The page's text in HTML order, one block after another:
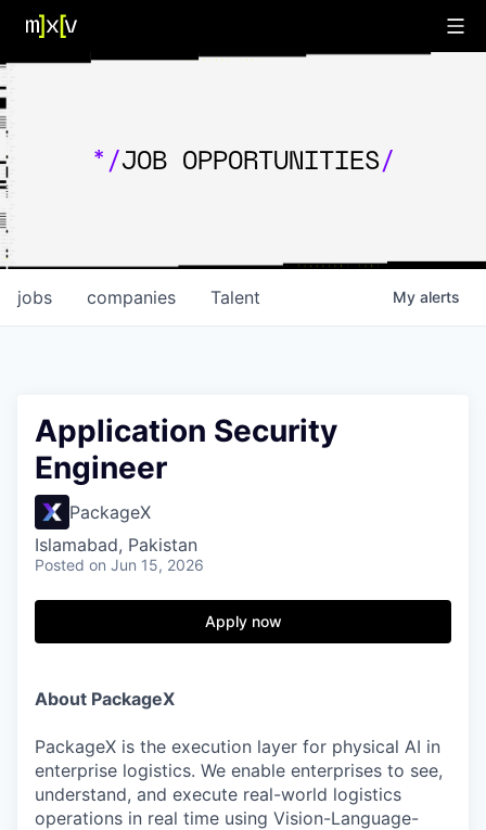
*/JOB OPPORTUNITIES/
jobs companies Talent My alerts
Application Security
Engineer
PackageX
Islamabad, Pakistan
Posted on Jun 15, 2026
Apply now
About PackageX
PackageX is the execution layer for physical AI in
enterprise logistics. We enable enterprises to see,
understand, and execute real-world logistics
operations in real time using Vision-Language-